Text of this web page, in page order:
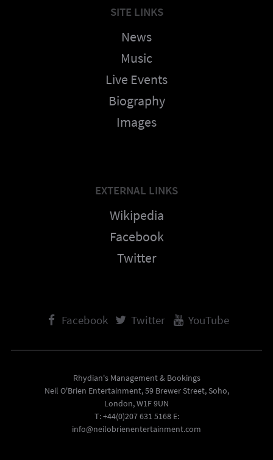
SITE LINKS
News
Music
Live Events
Biography
Images
EXTERNAL LINKS
Wikipedia
Facebook
Twitter
Facebook Twitter YouTube
Rhydian's Management & Bookings
Neil O'Brien Entertainment, 59 Brewer Street, Soho,
London, W1F 9UN
T: +44(0)207 631 5168 E:
info@neilobrienentertainment.com